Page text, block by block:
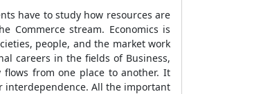
have to study how resources are
Commerce stream. Economics is
people, and the market work
careers in the fields of Business,
flows from one place to another. It
interdependence. All the important